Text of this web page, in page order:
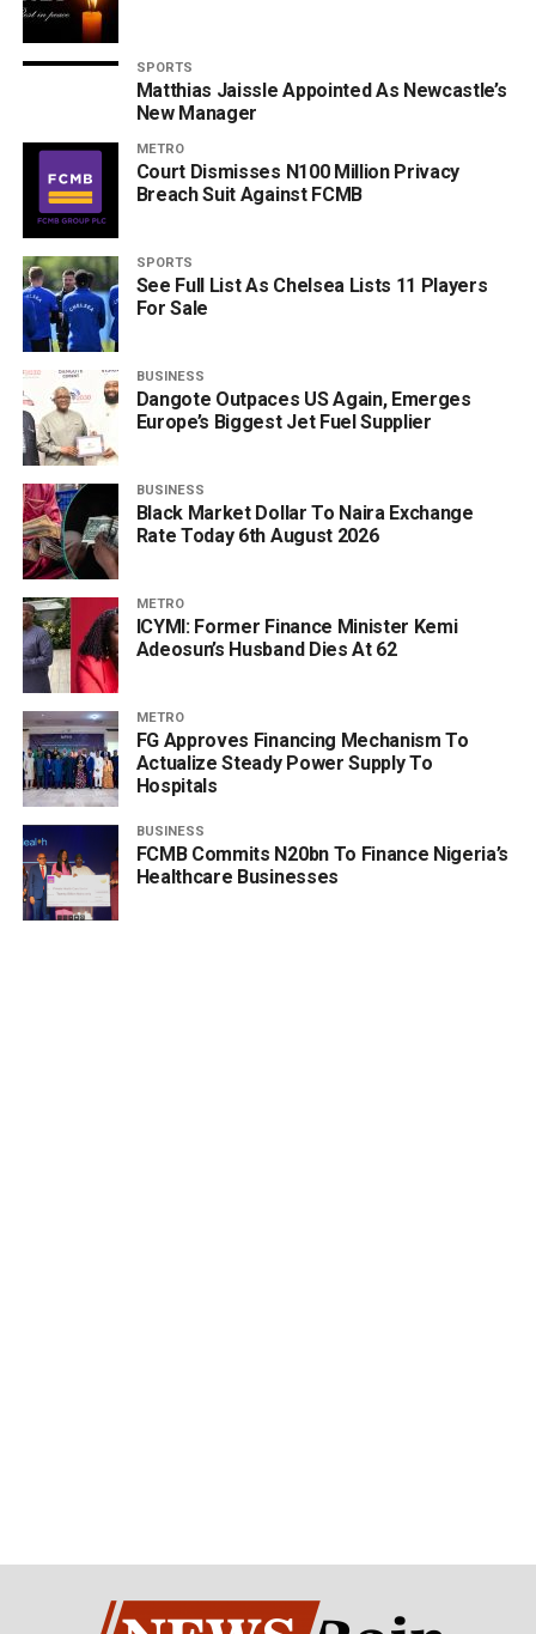
SPORTS
Matthias Jaissle Appointed As Newcastle’s
New Manager
METRO
Court Dismisses N100 Million Privacy
Breach Suit Against FCMB
SPORTS
See Full List As Chelsea Lists 11 Players
For Sale
BUSINESS
Dangote Outpaces US Again, Emerges
Europe’s Biggest Jet Fuel Supplier
BUSINESS
Black Market Dollar To Naira Exchange
Rate Today 6th August 2026
METRO
ICYMI: Former Finance Minister Kemi
Adeosun’s Husband Dies At 62
METRO
FG Approves Financing Mechanism To
Actualize Steady Power Supply To
Hospitals
BUSINESS
FCMB Commits N20bn To Finance Nigeria’s
Healthcare Businesses